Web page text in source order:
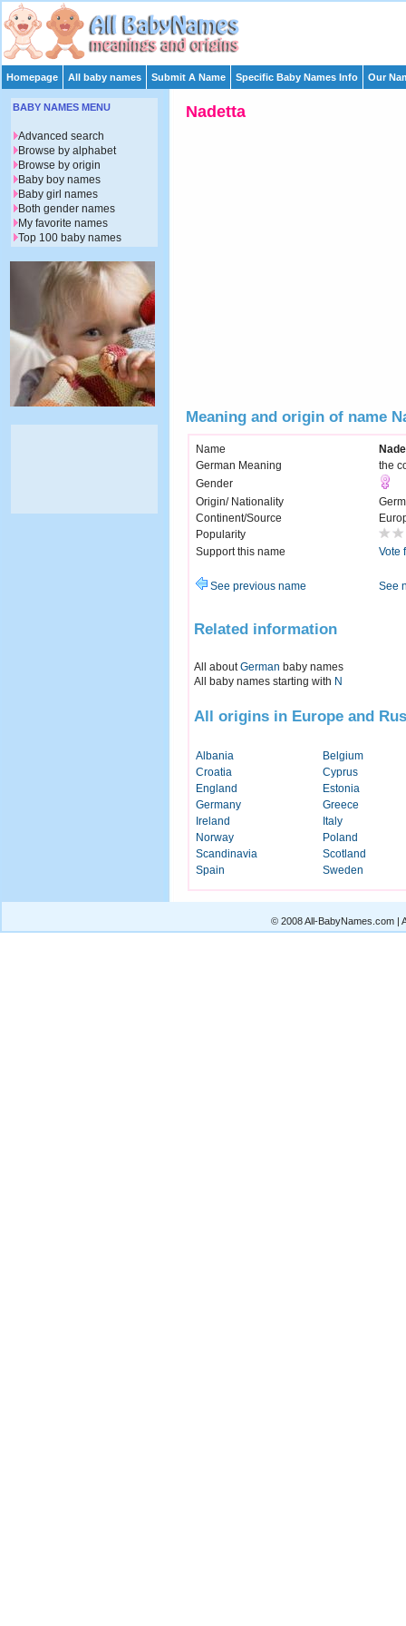
Homepage All baby names Submit A Name Specific Baby Names Info Our
Nadetta
Meaning and origin of name
Name
German Meaning
the
Gender
Origin/ Nationality
Continent/Source
Popularity
Support this name
Vote
See previous name See
Related information
All aboutGerman baby names
All baby names starting with N
All origins in Europe and
Albania
Belgium
Croatia
Cyprus
England
Estonia
Germany
Greece
Ireland
Italy
Norway
Poland
Scandinavia
Scotland
Spain
Sweden
BABY NAMES MENU
Advanced search
Browse by alphabet
Browse by origin
Baby boy names
Baby girl names
Both gender names
My favorite names
Top 100 baby names
© 2008 All-BabyNames.com |